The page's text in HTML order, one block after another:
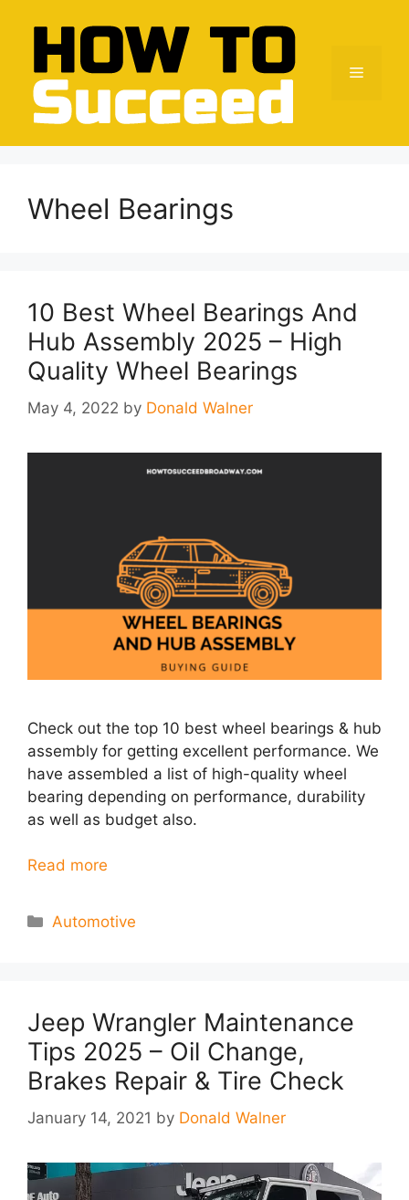
content
Menu
Wheel Bearings
10 Best Wheel Bearings And
Hub Assembly 2025 – High
Quality Wheel Bearings
May 4, 2022 by Donald Walner
Check out the top 10 best wheel bearings & hub
assembly for getting excellent performance. We
have assembled a list of high-quality wheel
bearing depending on performance, durability
as well as budget also.
Read more
Categories
Automotive
Jeep Wrangler Maintenance
Tips 2025 – Oil Change,
Brakes Repair & Tire Check
January 14, 2021 by Donald Walner